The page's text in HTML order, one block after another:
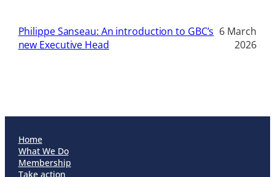
Philippe Sanseau: An introduction to GBC’s
new Executive Head
6 March
2026
Home
What We Do
Membership
Take action